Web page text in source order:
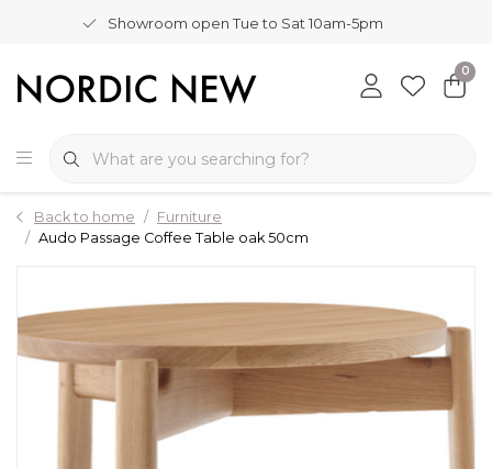
Showroom open Tue to Sat 10am-5pm
0
Back to home
Furniture
Audo Passage Coffee Table oak 50cm